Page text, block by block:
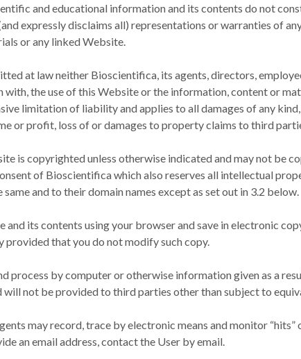
and educational information and its contents do not
expressly disclaims all) representations or warranties of
or any linked Website.
at law neither Bioscientifica, its agents, directors,
with, the use of this Website or the information, content or
limitation of liability and applies to all damages of any
or profit, loss of or damages to property claims to third
is copyrighted unless otherwise indicated and may not be
of Bioscientifica which also reserves all intellectual
and to their domain names except as set out in 3.2 below.
and its contents using your browser and save in electronic
provided that you do not modify such copy.
process by computer or otherwise information given as a
will not be provided to third parties other than subject to
may record, trace by electronic means and monitor
an email address, contact the User by email.